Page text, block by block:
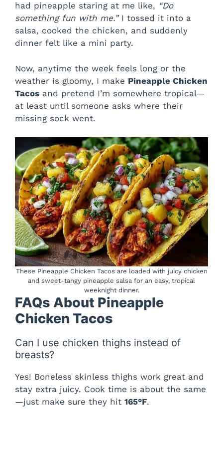
had pineapple staring at me like, “Do
something fun with me.”I tossed it into a
salsa, cooked the chicken, and suddenly
dinner felt like a mini party.
Now, anytime the week feels long or the
weather is gloomy, I make Pineapple Chicken
Tacos and pretend I’m somewhere tropical—
at least until someone asks where their
missing sock went.
These Pineapple Chicken Tacos are loaded with juicy chicken
and sweet-tangy pineapple salsa for an easy, tropical
weeknight dinner.
FAQs About Pineapple
Chicken Tacos
Can I use chicken thighs instead of
breasts?
Yes! Boneless skinless thighs work great and
stay extra juicy. Cook time is about the same
—just make sure they hit 165°F.